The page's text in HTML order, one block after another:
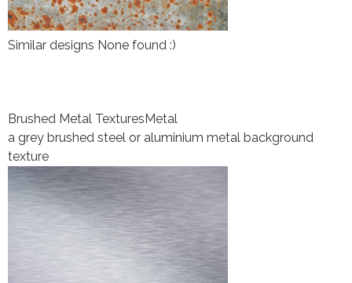
Similar designs None found :)
Brushed Metal TexturesMetal
a grey brushed steel or aluminium metal background
texture